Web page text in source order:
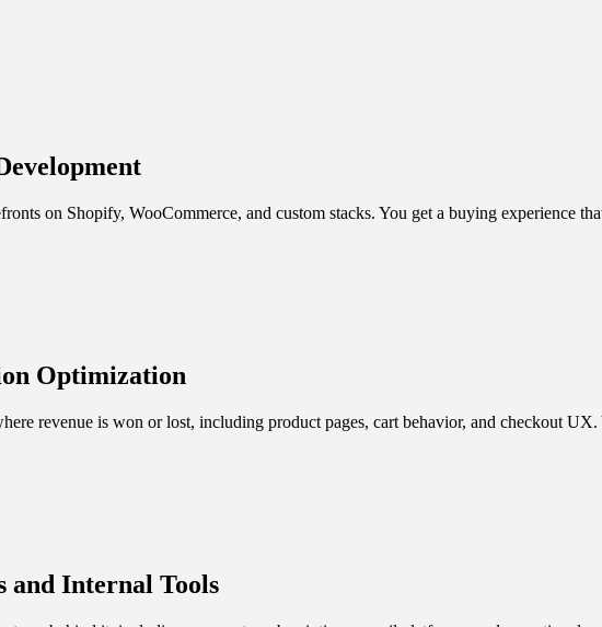
on Shopify, WooCommerce, and custom stacks. You get a buying experience
Optimization
revenue is won or lost, including product pages, cart behavior, and checkout
and Internal Tools